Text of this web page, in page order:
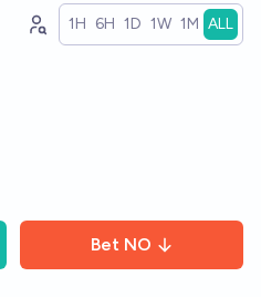
1H 6H 1D 1W 1M ALL
Bet NO